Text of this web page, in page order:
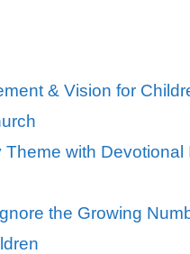
& Vision for
Theme with Devotional
the Growing